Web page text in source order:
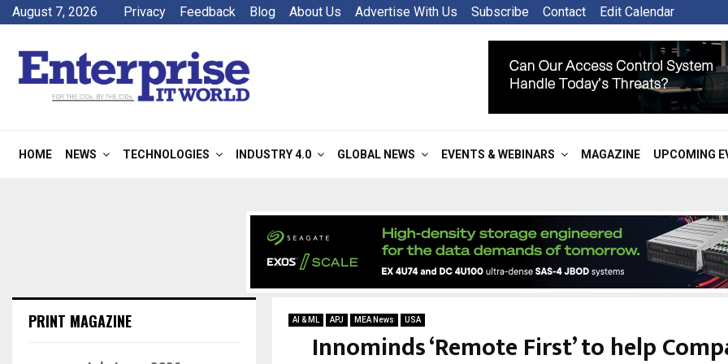
August 7, 2026 Privacy Feedback Blog About Us Advertise With Us Subscribe Contact Edit Calendar
HOME NEWS TECHNOLOGIES INDUSTRY 4.0 GLOBAL NEWS EVENTS & WEBINARS MAGAZINE UPCOMING
AI & ML APJ MEA News USA
Innominds ‘Remote First’ to help
PRINT MAGAZINE